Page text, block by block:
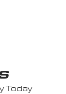
Today